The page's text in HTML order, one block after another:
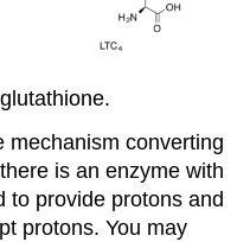
mechanism converting
is an enzyme with
to provide protons and
protons. You may